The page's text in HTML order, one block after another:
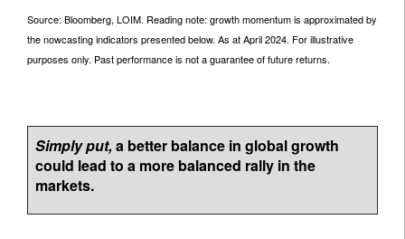
Source: Bloomberg, LOIM. Reading note: growth momentum is approximated by
the nowcasting indicators presented below. As at April 2024. For illustrative
purposes only. Past performance is not a guarantee of future returns.
Simply put, a better balance in global growth
could lead to a more balanced rally in the
markets.